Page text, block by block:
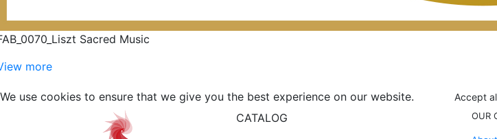
Sacred Music
more
We use cookies to ensure that we give you the best experience on our website. Accept
CATALOG
OUR